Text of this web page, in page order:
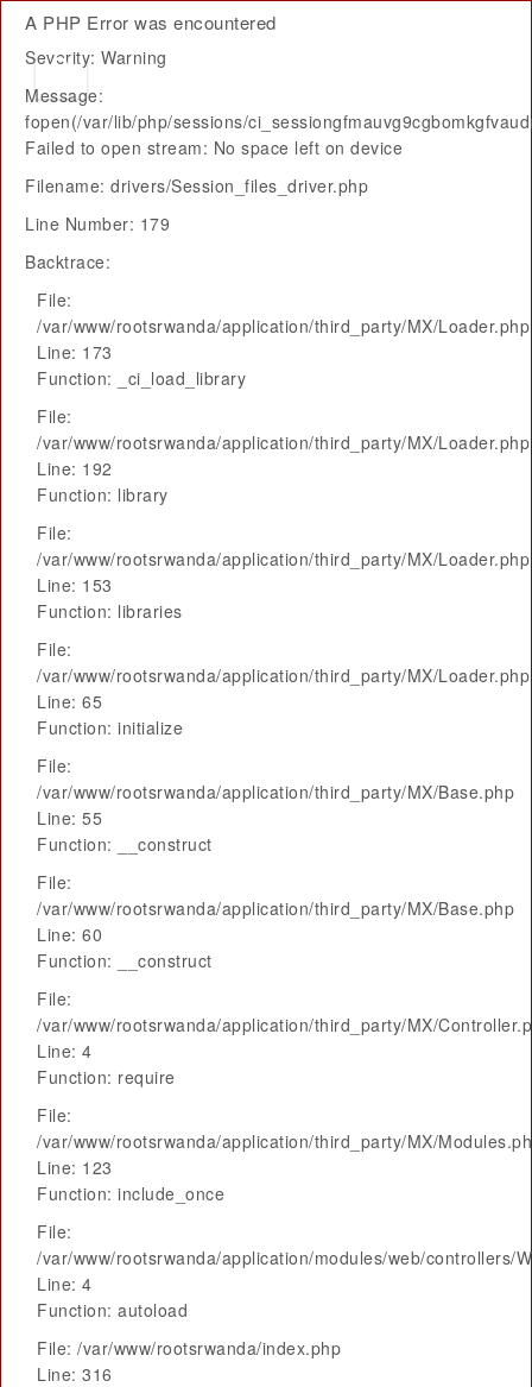
A PHP Error was encountered
Severity: Warning
Message:
fopen(/var/lib/php/sessions/
Failed to open stream: No space left on device
Filename: drivers/Session_files_driver.php
Line Number: 179
Backtrace:
File:
/var/www/rootsrwanda/application/third_party/MX/Loader.php
Line: 173
Function: _ci_load_library
File:
/var/www/rootsrwanda/application/third_party/MX/Loader.php
Line: 192
Function: library
File:
/var/www/rootsrwanda/application/third_party/MX/Loader.php
Line: 153
Function: libraries
File:
/var/www/rootsrwanda/application/third_party/MX/Loader.php
Line: 65
Function: initialize
File:
/var/www/rootsrwanda/application/third_party/MX/Base.php
Line: 55
Function: __construct
File:
/var/www/rootsrwanda/application/third_party/MX/Base.php
Line: 60
Function: __construct
File:
/var/www/rootsrwanda/application/third_party/MX/
Line: 4
Function: require
File:
/var/www/rootsrwanda/application/third_party/MX/
Line: 123
Function: include_once
File:
/var/www/rootsrwanda/application/modules/web/controllers/
Line: 4
Function: autoload
File: /var/www/rootsrwanda/index.php
Line: 316